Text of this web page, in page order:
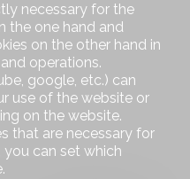
necessary for the
the one hand and
on the other hand in
operations.
google, etc.) can
use of the website or
on the website.
that are necessary for
can set which